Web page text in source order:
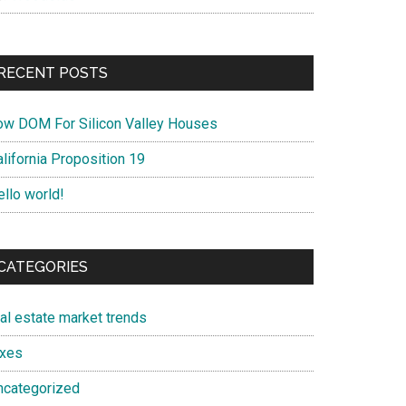
POSTS
DOM For Silicon Valley Houses
Proposition 19
world!
estate market trends